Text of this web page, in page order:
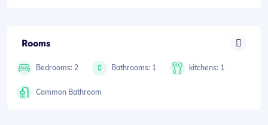
Rooms
Bedrooms: 2 Bathrooms: 1 kitchens: 1
Common Bathroom